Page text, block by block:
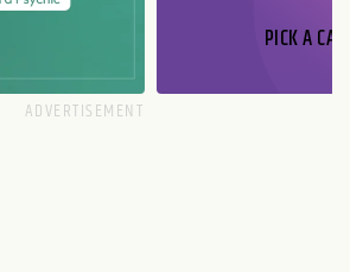
PICK A